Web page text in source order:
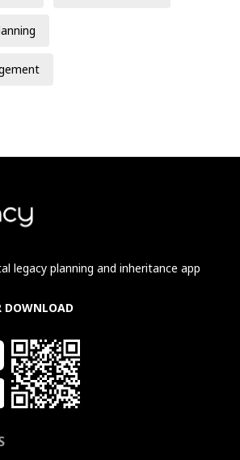
legacy planning and inheritance app
DOWNLOAD